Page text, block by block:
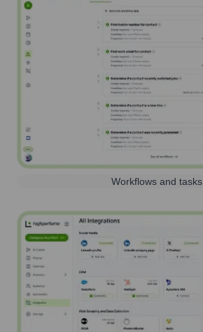
Workflows and tasks